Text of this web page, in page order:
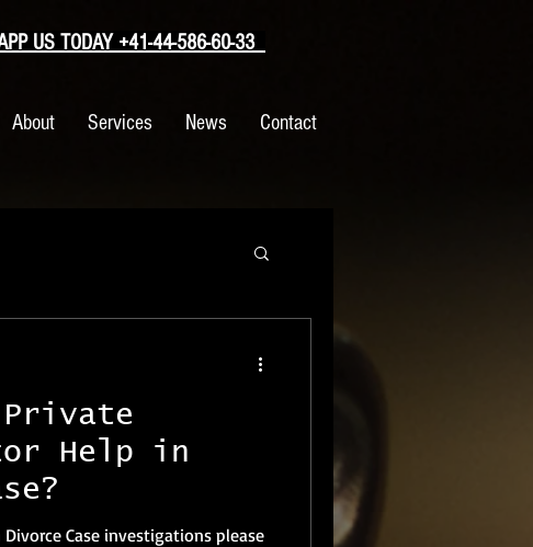
US TODAY +41-44-586-60-33
About Services News Contact
Private
Help in
Case investigations please